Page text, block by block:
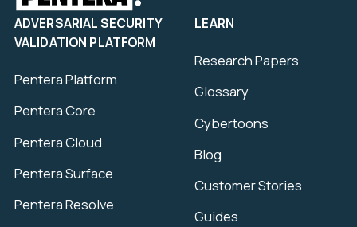
ADVERSARIAL SECURITY
VALIDATION PLATFORM
Pentera Platform
Pentera Core
Pentera Cloud
Pentera Surface
Pentera Resolve
LEARN
Research Papers
Glossary
Cybertoons
Blog
Customer Stories
Guides